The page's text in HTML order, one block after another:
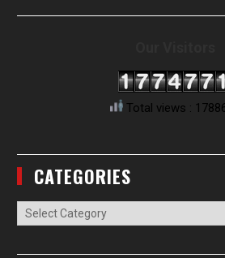
Total views :
CATEGORIES
Categories